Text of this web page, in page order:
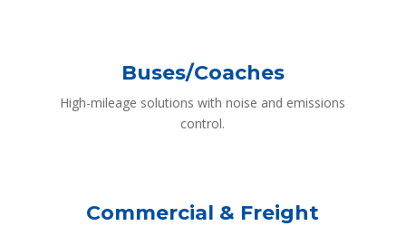
Buses/Coaches
High-mileage solutions with noise and emissions
control.
Commercial & Freight